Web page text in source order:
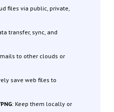
files via public, private,
transfer, sync, and
to other clouds or
save web files to
: Keep them locally or